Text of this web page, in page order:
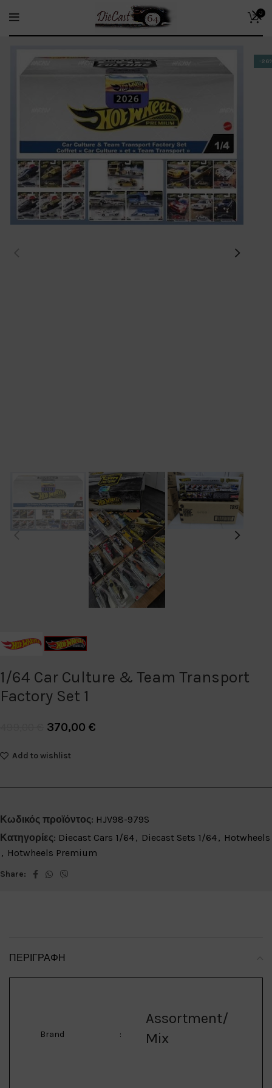
0
-
1/64 Car Culture & Team Transport
Factory Set 1
370,00 €
Add to wishlist
Κωδικός προϊόντος: HJV98-979S
Κατηγορίες: Diecast Cars 1/64, Diecast Sets 1/64, Hotwheels
, Hotwheels Premium
Share:
ΠΕΡΙΓΡΑΦΉ
Brand :
Assortment/
Mix